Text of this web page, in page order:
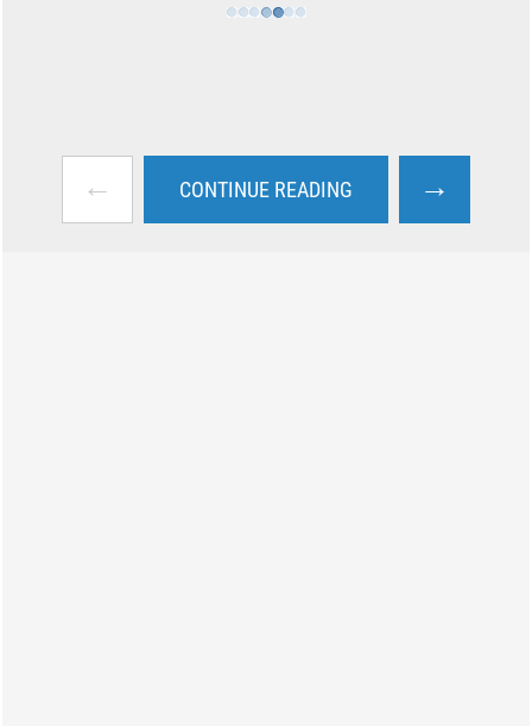
← CONTINUE READING →